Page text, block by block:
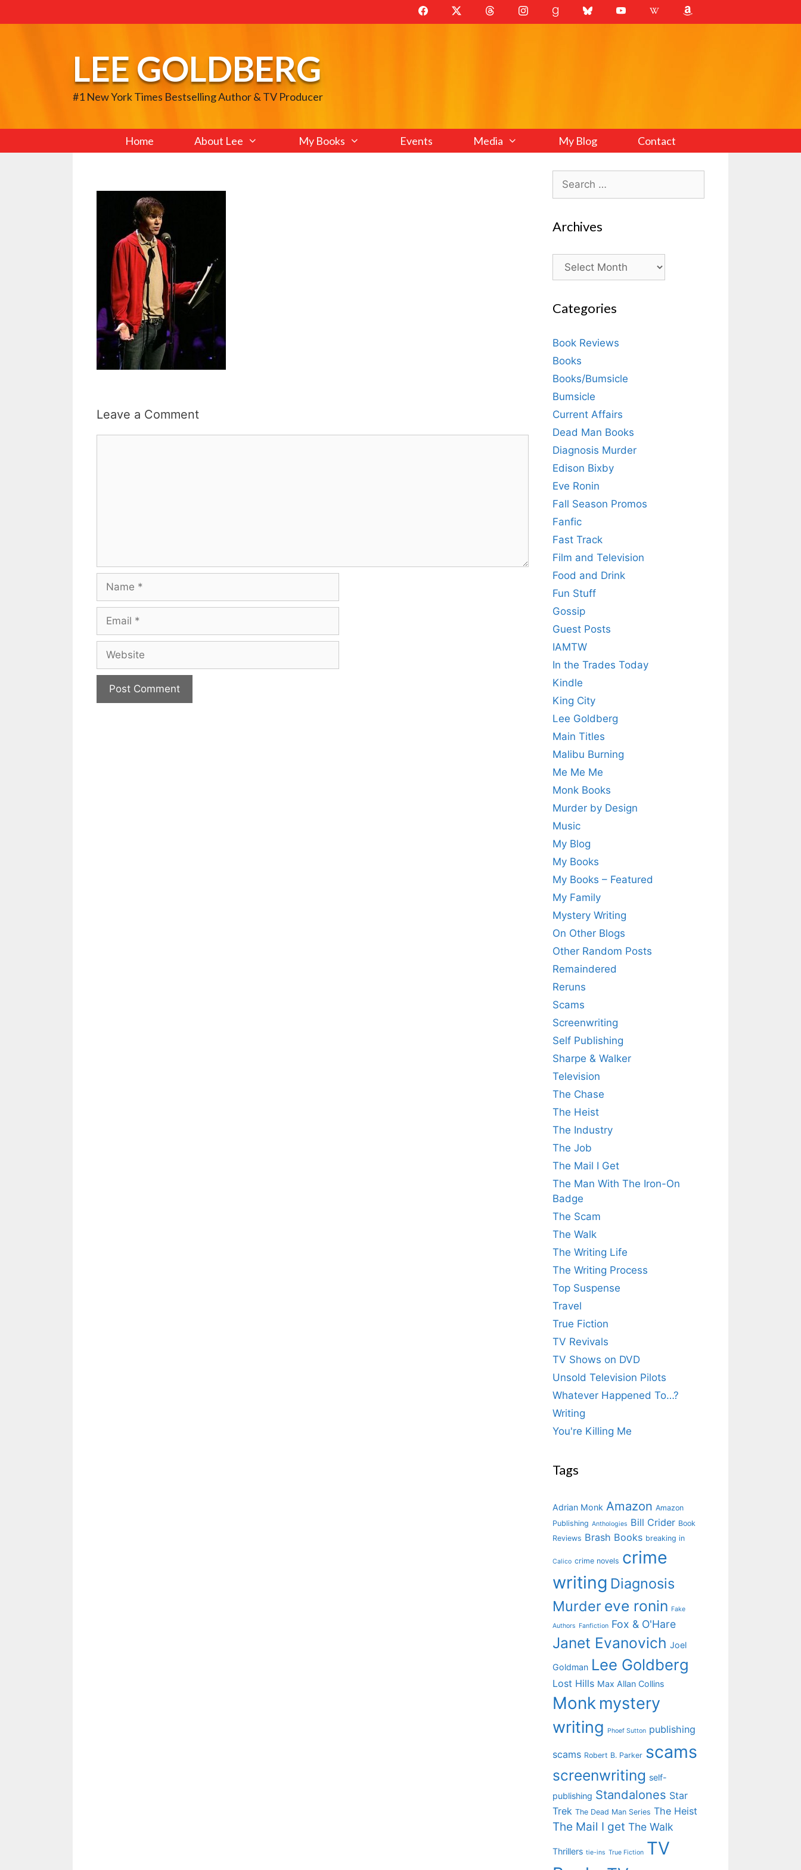
to
LEE GOLDBERG
#1 New York Times Bestselling Author & TV Producer
Home About Lee My Books Events Media My Blog Contact
Leave a Comment
Search
for:
Archives
Archives
Categories
Book Reviews
Books
Books/Bumsicle
Bumsicle
Current Affairs
Dead Man Books
Diagnosis Murder
Edison Bixby
Eve Ronin
Fall Season Promos
Fanfic
Fast Track
Film and Television
Food and Drink
Fun Stuff
Gossip
Guest Posts
IAMTW
In the Trades Today
Kindle
King City
Lee Goldberg
Main Titles
Malibu Burning
Me Me Me
Monk Books
Murder by Design
Music
My Blog
My Books
My Books – Featured
My Family
Mystery Writing
On Other Blogs
Other Random Posts
Remaindered
Reruns
Scams
Screenwriting
Self Publishing
Sharpe & Walker
Television
The Chase
The Heist
The Industry
The Job
The Mail I Get
The Man With The Iron-On
Badge
The Scam
The Walk
The Writing Life
The Writing Process
Top Suspense
Travel
True Fiction
TV Revivals
TV Shows on DVD
Unsold Television Pilots
Whatever Happened To…?
Writing
You're Killing Me
Tags
Adrian Monk Amazon Amazon
Publishing Anthologies Bill Crider Book
Reviews Brash Books breaking in
Calico crime novels crime
writing Diagnosis
Murder eve ronin Fake
Authors Fanfiction Fox & O'Hare
Janet Evanovich Joel
Goldman Lee Goldberg
Lost Hills Max Allan Collins
Monk mystery
writing
Phoef Sutton publishing
scams Robert B. Parker scams
screenwriting self-
publishing Standalones Star
Trek The Dead Man Series The Heist
The Mail I get The Walk
Thrillers tie-ins True Fiction TV